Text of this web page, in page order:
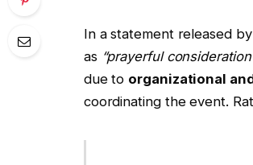
In a statement released
as “prayerful
due to organizational
coordinating the event.